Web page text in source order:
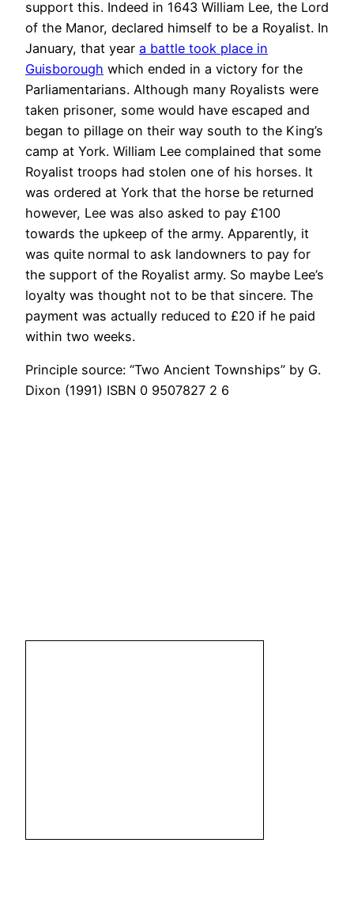
support this. Indeed in 1643 William Lee, the Lord
of the Manor, declared himself to be a Royalist. In
January, that year a battle took place in
Guisborough which ended in a victory for the
Parliamentarians. Although many Royalists were
taken prisoner, some would have escaped and
began to pillage on their way south to the King’s
camp at York. William Lee complained that some
Royalist troops had stolen one of his horses. It
was ordered at York that the horse be returned
however, Lee was also asked to pay £100
towards the upkeep of the army. Apparently, it
was quite normal to ask landowners to pay for
the support of the Royalist army. So maybe Lee’s
loyalty was thought not to be that sincere. The
payment was actually reduced to £20 if he paid
within two weeks.
Principle source: “Two Ancient Townships” by G.
Dixon (1991) ISBN 0 9507827 2 6